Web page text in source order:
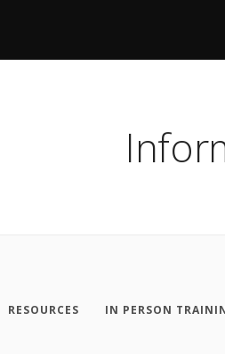
RESOURCES IN PERSON